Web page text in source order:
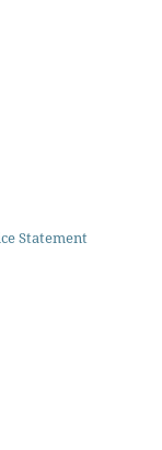
Statement